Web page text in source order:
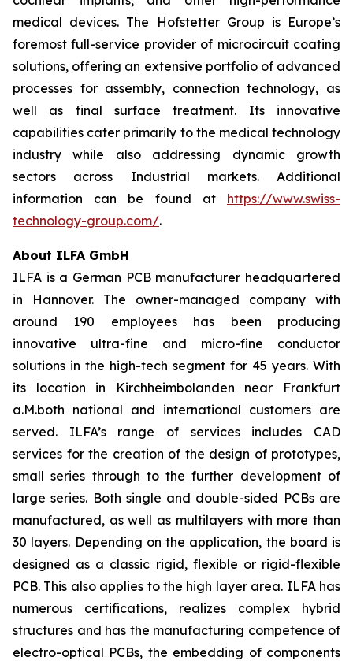
medical devices. The Hofstetter Group is Europe’s
foremost full-service provider of microcircuit coating
solutions, offering an extensive portfolio of advanced
processes for assembly, connection technology, as
well as final surface treatment. Its innovative
capabilities cater primarily to the medical technology
industry while also addressing dynamic growth
sectors across Industrial markets. Additional
information can be found at https://www.swiss-
technology-group.com/.
About ILFA GmbH
ILFA is a German PCB manufacturer headquartered
in Hannover. The owner-managed company with
around 190 employees has been producing
innovative ultra-fine and micro-fine conductor
solutions in the high-tech segment for 45 years. With
its location in Kirchheimbolanden near Frankfurt
a.M.both national and international customers are
served. ILFA’s range of services includes CAD
services for the creation of the design of prototypes,
small series through to the further development of
large series. Both single and double-sided PCBs are
manufactured, as well as multilayers with more than
30 layers. Depending on the application, the board is
designed as a classic rigid, flexible or rigid-flexible
PCB. This also applies to the high layer area. ILFA has
numerous certifications, realizes complex hybrid
structures and has the manufacturing competence of
electro-optical PCBs, the embedding of components